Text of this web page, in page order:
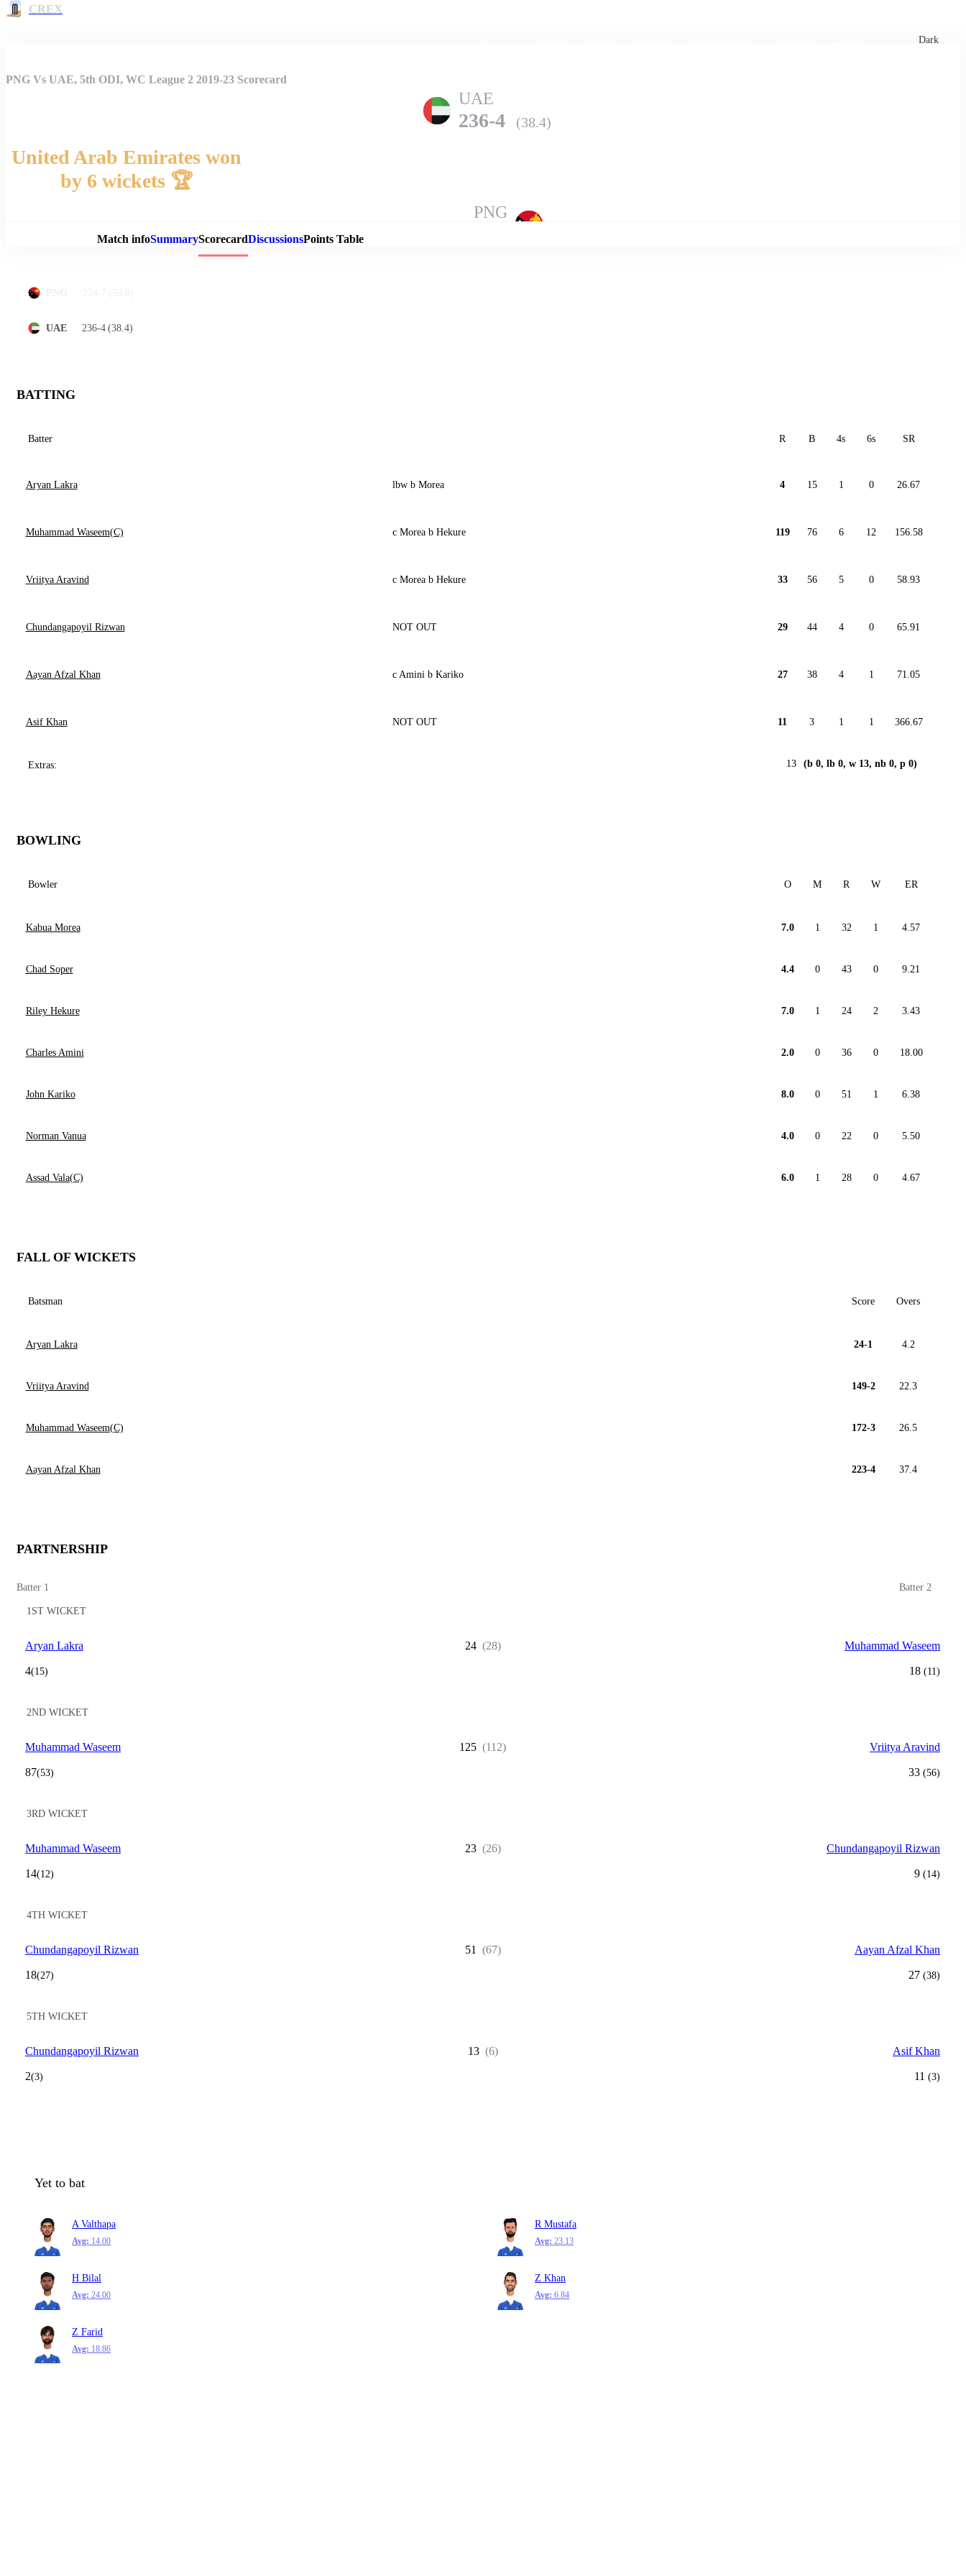
CREX
Dark
Match Details
PNG Vs UAE, 5th ODI, WC League 2 2019-23 Scorecard
UAE
236-4 (38.4)
United Arab Emirates won
by 6 wickets 🏆
PNG
Match infoSummaryScorecardDiscussionsPoints Table
UAE 236-4 (38.4)
BATTING
Batter R B 4s 6s SR
Aryan Lakra lbw b Morea 4 15 1 0 26.67
Muhammad Waseem(C) c Morea b Hekure 119 76 6 12 156.58
Vriitya Aravind c Morea b Hekure 33 56 5 0 58.93
Chundangapoyil Rizwan NOT OUT 29 44 4 0 65.91
Aayan Afzal Khan c Amini b Kariko 27 38 4 1 71.05
Asif Khan NOT OUT 11 3 1 1 366.67
Extras: 13 (b 0, lb 0, w 13, nb 0, p 0)
BOWLING
Bowler O M R W ER
Kabua Morea 7.0 1 32 1 4.57
Chad Soper 4.4 0 43 0 9.21
Riley Hekure 7.0 1 24 2 3.43
Charles Amini 2.0 0 36 0 18.00
John Kariko 8.0 0 51 1 6.38
Norman Vanua 4.0 0 22 0 5.50
Assad Vala(C) 6.0 1 28 0 4.67
FALL OF WICKETS
Batsman Score Overs
Aryan Lakra 24-1 4.2
Vriitya Aravind 149-2 22.3
Muhammad Waseem(C) 172-3 26.5
Aayan Afzal Khan 223-4 37.4
PARTNERSHIP
Batter 1 Batter 2
1ST WICKET
Aryan Lakra
4(15)
24 (28) Muhammad Waseem
18 (11)
2ND WICKET
Muhammad Waseem
87(53)
125 (112) Vriitya Aravind
33 (56)
3RD WICKET
Muhammad Waseem
14(12)
23 (26) Chundangapoyil Rizwan
9 (14)
4TH WICKET
Chundangapoyil Rizwan
18(27)
51 (67) Aayan Afzal Khan
27 (38)
5TH WICKET
Chundangapoyil Rizwan
2(3)
13 (6) Asif Khan
11 (3)
Yet to bat
A Valthapa
Avg: 14.00
R Mustafa
Avg: 23.13
H Bilal
Avg: 24.00
Z Khan
Avg: 6.84
Z Farid
Avg: 18.86